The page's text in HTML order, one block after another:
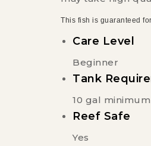
This fish is guaranteed
Care Level
Beginner
Tank
10 gal minimum
Reef Safe
Yes